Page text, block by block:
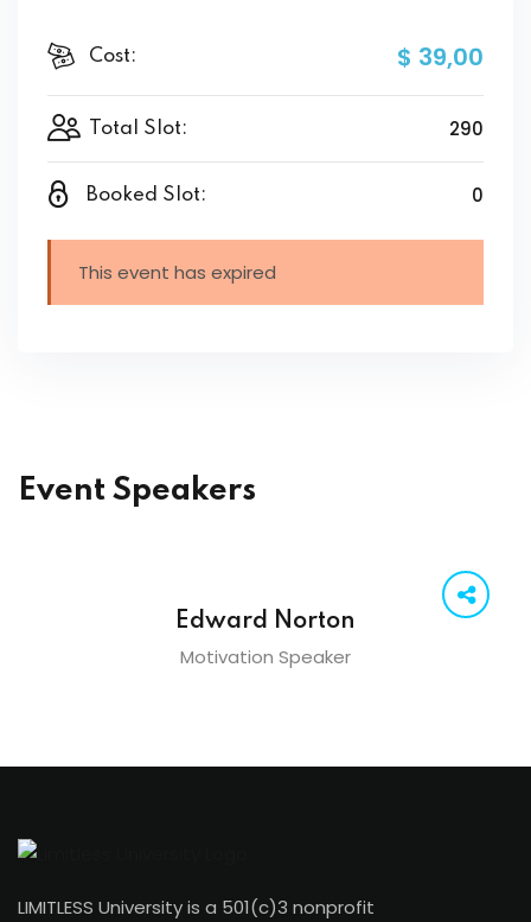
Cost: $ 39,00
Total Slot: 290
Booked Slot: 0
This event has expired
Event Speakers
Edward Norton
Motivation Speaker
LIMITLESS University is a 501(c)3 nonprofit